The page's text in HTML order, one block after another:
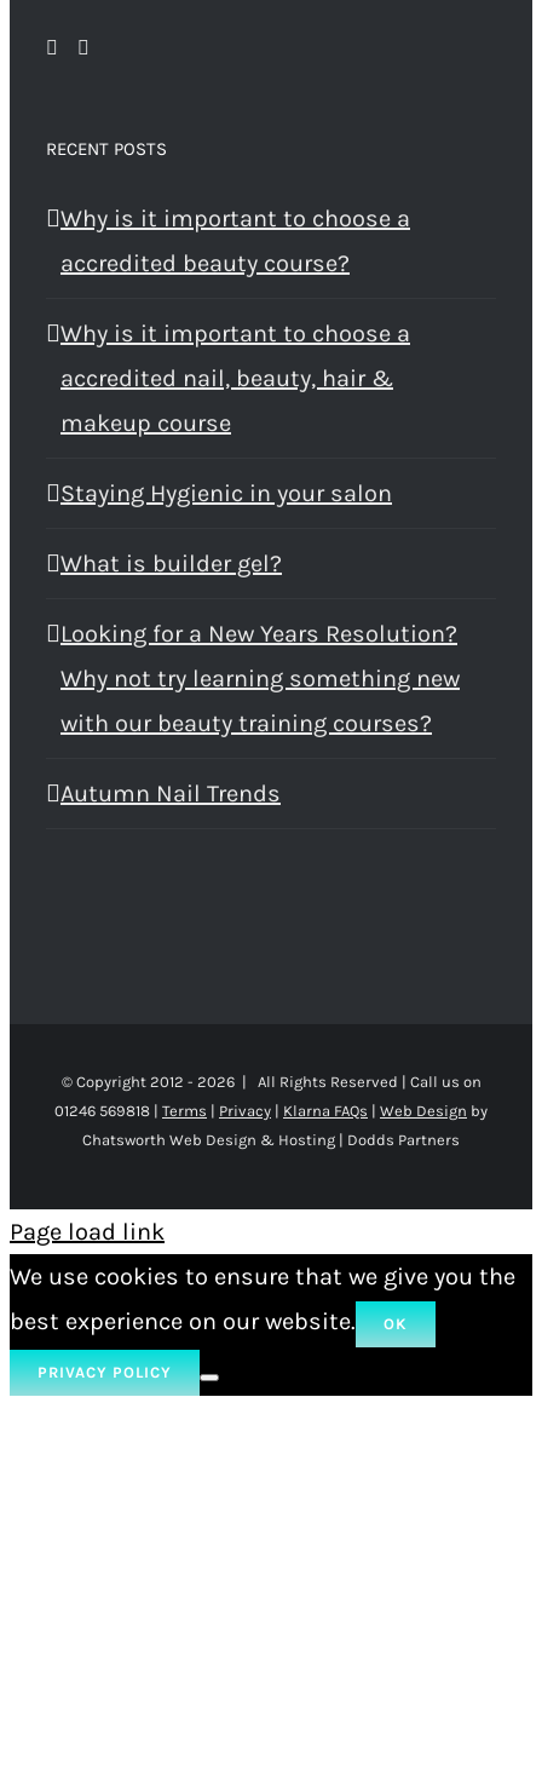
RECENT POSTS
Why is it important to choose a
accredited beauty course?
Why is it important to choose a
accredited nail, beauty, hair &
makeup course
Staying Hygienic in your salon
What is builder gel?
Looking for a New Years Resolution?
Why not try learning something new
with our beauty training courses?
Autumn Nail Trends
© Copyright 2012 - 2026 | All Rights Reserved | Call us on
01246 569818 | Terms | Privacy | Klarna FAQs | Web Design by
Chatsworth Web Design & Hosting | Dodds Partners
Page load link
We use cookies to ensure that we give you the
best experience on our website.
OK
PRIVACY POLICY